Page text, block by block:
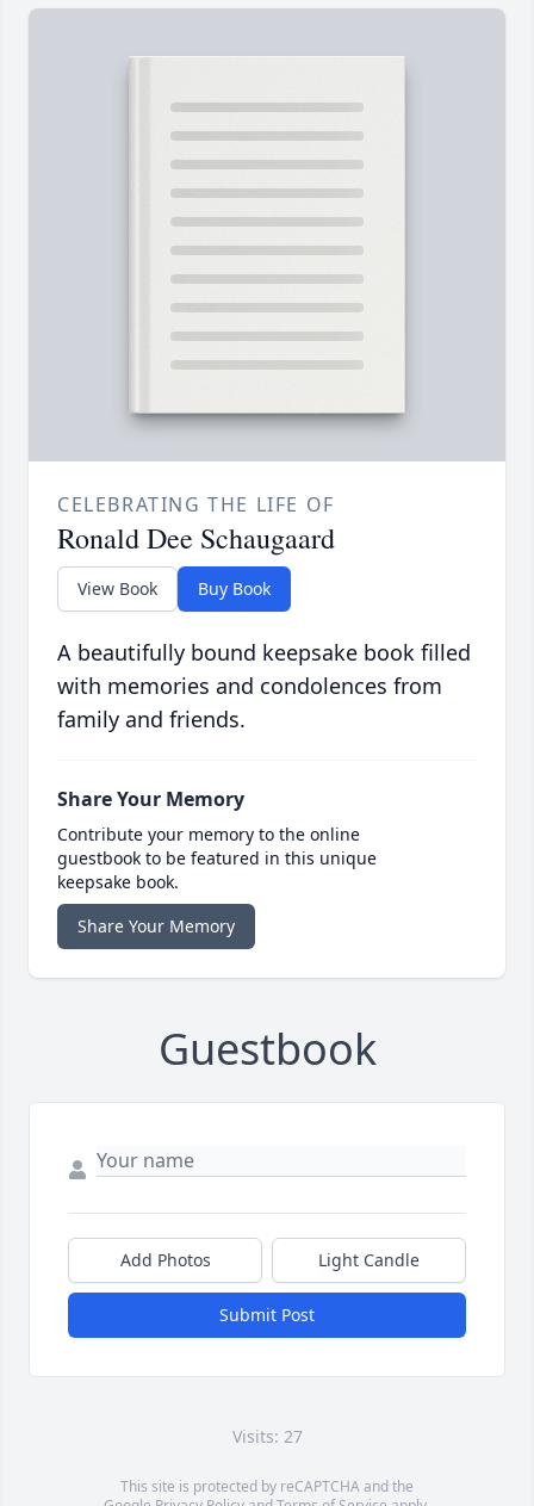
CELEBRATING THE LIFE OF
Ronald Dee Schaugaard
View Book Buy Book
A beautifully bound keepsake book filled
with memories and condolences from
family and friends.
Share Your Memory
Contribute your memory to the online
guestbook to be featured in this unique
keepsake book.
Share Your Memory
Guestbook
Add Photos Light Candle
Submit Post
Visits: 27
This site is protected by reCAPTCHA and the